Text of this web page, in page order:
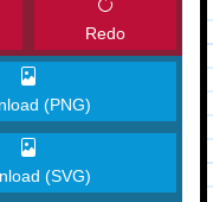
Redo
(PNG)
(SVG)